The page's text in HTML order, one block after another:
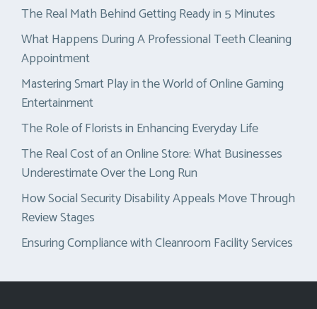
The Real Math Behind Getting Ready in 5 Minutes
What Happens During A Professional Teeth Cleaning
Appointment
Mastering Smart Play in the World of Online Gaming
Entertainment
The Role of Florists in Enhancing Everyday Life
The Real Cost of an Online Store: What Businesses
Underestimate Over the Long Run
How Social Security Disability Appeals Move Through
Review Stages
Ensuring Compliance with Cleanroom Facility Services